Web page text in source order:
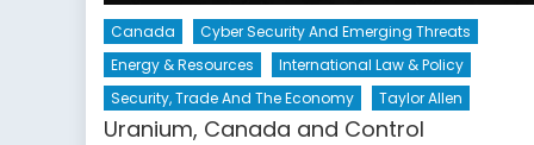
Canada
Cyber Security And Emerging Threats
Energy & Resources
International Law & Policy
Security, Trade And The Economy
Taylor Allen
Uranium, Canada and Control